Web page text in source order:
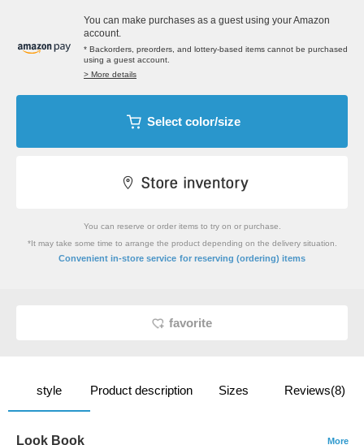
You can make purchases as a guest using your Amazon
account.
* Backorders, preorders, and lottery-based items cannot be purchased
using a guest account.
> More details
Select color/size
You can reserve or order items to try on or purchase.
*It may take some time to arrange the product depending on the delivery situation.
Convenient in-store service for reserving (ordering) items
favorite
style Product description Sizes Reviews(8)
Look Book More